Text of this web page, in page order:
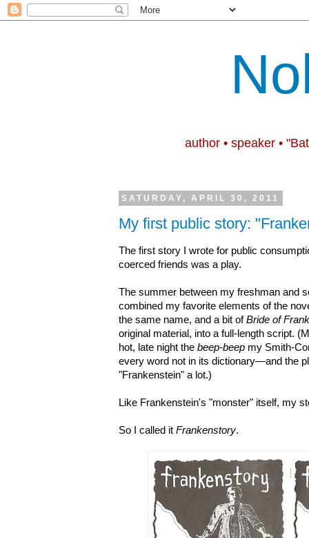
author • speaker •
SATURDAY, APRIL 30, 2011
My first public story:
The first story I wrote for public
coerced friends was a play.
The summer between my freshman and
combined my favorite elements of the
the same name, and a bit ofBride of
original material, into a full-length script.
hot, late night the beep-beep my Smith-
every word not in its dictionary—and the
"Frankenstein" a lot.)
Like Frankenstein's "monster" itself, my
So I called it Frankenstory.